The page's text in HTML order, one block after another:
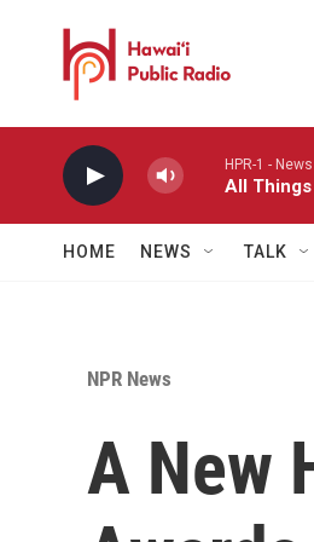
HPR-1 -
All
HOME NEWS TALK
NPR News
A New